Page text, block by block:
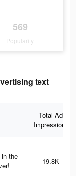
569
Popularity
text
Total Ad
Impressions
in the
19.8K